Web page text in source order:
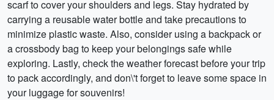
scarf to cover your shoulders and legs. Stay hydrated by
carrying a reusable water bottle and take precautions to
minimize plastic waste. Also, consider using a backpack or
a crossbody bag to keep your belongings safe while
exploring. Lastly, check the weather forecast before your trip
to pack accordingly, and don\'t forget to leave some space in
your luggage for souvenirs!